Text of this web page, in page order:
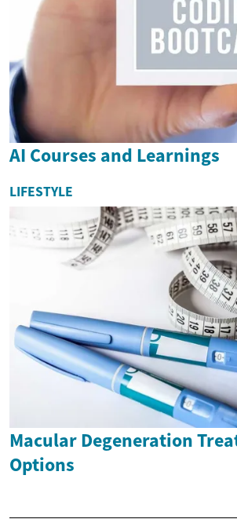
AI Courses and Learnings
LIFESTYLE
Macular Degeneration
Options